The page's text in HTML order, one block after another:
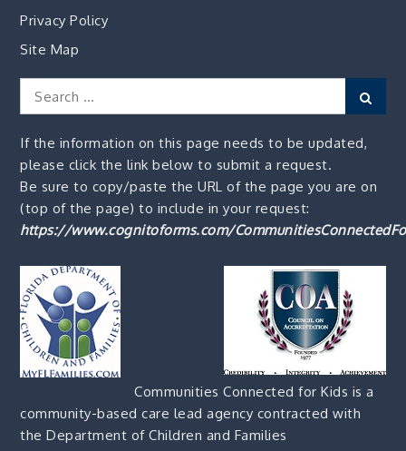
Privacy Policy
Site Map
Search
for:
If the information on this page needs to be updated,
please click the link below to submit a request.
Be sure to copy/paste the URL of the page you are on
(top of the page) to include in your request:
https://www.cognitoforms.com/
Communities Connected for Kids is a
community-based care lead agency contracted with
the Department of Children and Families